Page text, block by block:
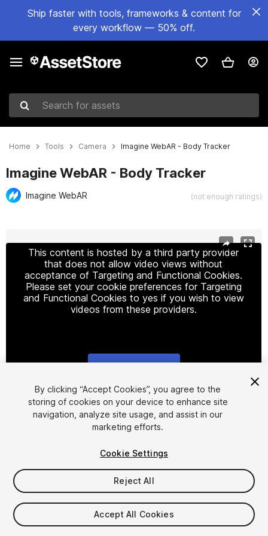
Ship faster with tools, frameworks & content for
every workflow — 50% off.
Search for assets
Home Tools Camera Imagine WebAR - Body Tracker
Imagine WebAR - Body Tracker
Imagine WebAR (not enough ratings)
This content is hosted by a third party provider
that does not allow video views without
acceptance of Targeting and Functional Cookies.
Please set your cookie preferences for Targeting
and Functional Cookies to yes if you wish to view
videos from these providers.
1/11
$385
Seat
By clicking “Accept Cookies”, you agree to the
storing of cookies on your device to enhance site
navigation, analyze site usage, and assist in our
marketing efforts.
Cookie Settings
Reject All
Accept All Cookies